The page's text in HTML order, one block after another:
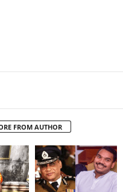
FROM AUTHOR